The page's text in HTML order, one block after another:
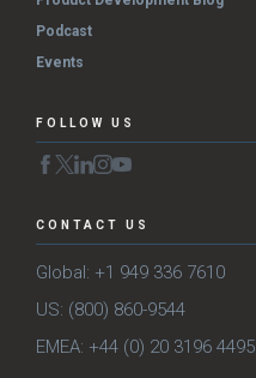
Podcast
Events
FOLLOW US
CONTACT US
Global: +1 949 336 7610
US: (800) 860-9544
EMEA: +44 (0) 20 3196 4495